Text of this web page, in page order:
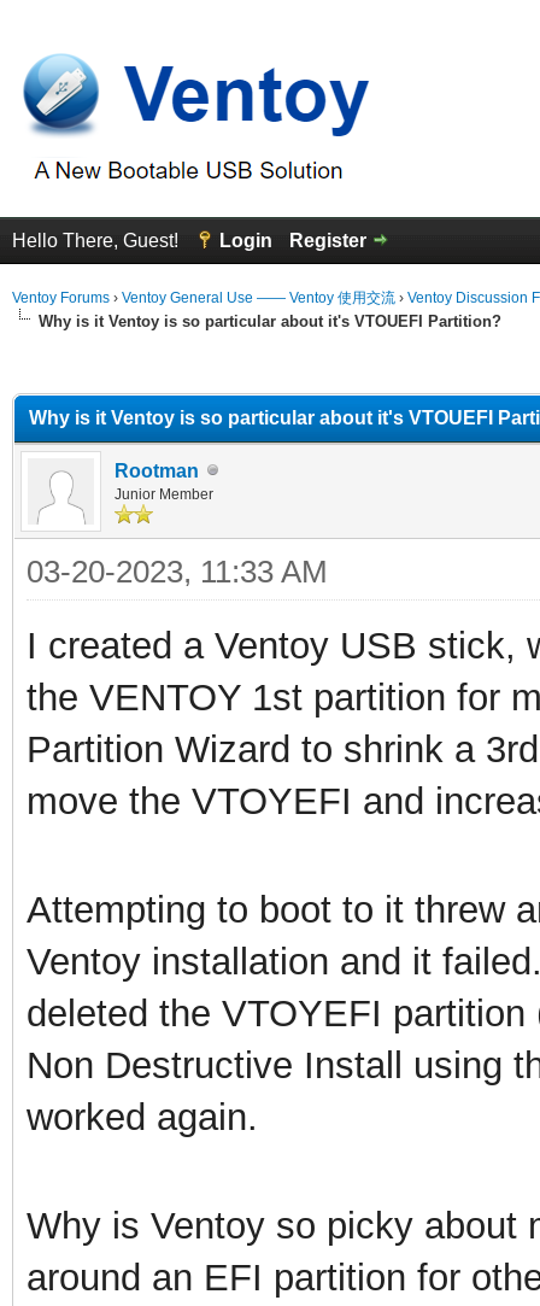
Hello There, Guest! Login Register
Ventoy Forums › Ventoy General Use —— Ventoy 使用交流 › Ventoy Discussion
Why is it Ventoy is so particular about it's VTOUEFI Partition?
Why is it Ventoy is so particular about it's VTOUEFI
Rootman
Junior Member
03-20-2023, 11:33 AM
I created a Ventoy USB stick,
the VENTOY 1st partition for
Partition Wizard to shrink a
move the VTOYEFI and
Attempting to boot to it threw
Ventoy installation and it
deleted the VTOYEFI
Non Destructive Install using
worked again.
Why is Ventoy so picky about
around an EFI partition for